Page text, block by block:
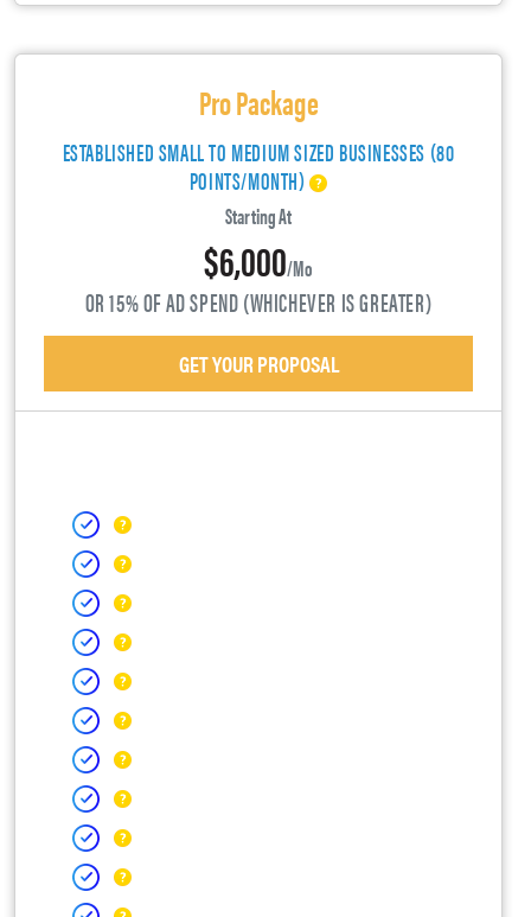
Pro Package
ESTABLISHED SMALL TO MEDIUM SIZED BUSINESSES (80
POINTS/MONTH)
Starting At
$6,000/mo
OR 15% OF AD SPEND (WHICHEVER IS GREATER)
GET YOUR PROPOSAL